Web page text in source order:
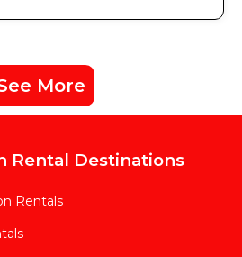
More
Rental Destinations
Rentals